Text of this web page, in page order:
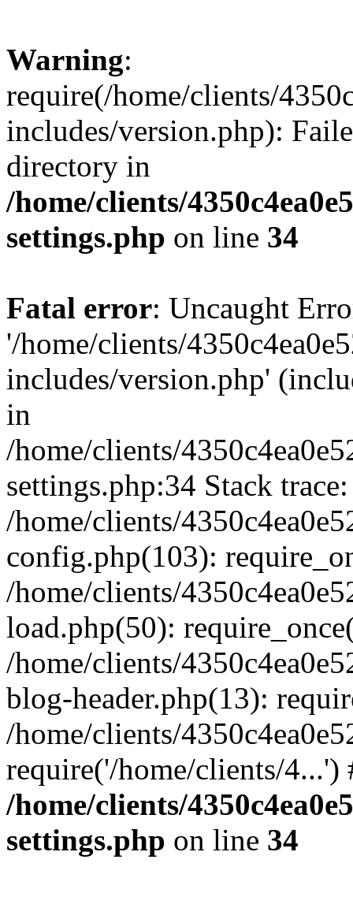
Warning:
require(/home/clients/
includes/version.php):
directory in
/home/clients/
settings.php on line 34
Fatal error: Uncaught
'/home/clients/
includes/version.php'
in
/home/clients/
settings.php:34 Stack
/home/clients/
config.php(103):
/home/clients/
load.php(50):
/home/clients/
blog-header.php(13):
/home/clients/
require('/home/clients/
/home/clients/
settings.php on line 34